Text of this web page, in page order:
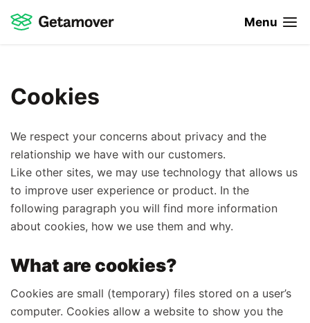
Menu
Cookies
We respect your concerns about privacy and the
relationship we have with our customers.
Like other sites, we may use technology that allows us
to improve user experience or product. In the
following paragraph you will find more information
about cookies, how we use them and why.
What are cookies?
Cookies are small (temporary) files stored on a user’s
computer. Cookies allow a website to show you the